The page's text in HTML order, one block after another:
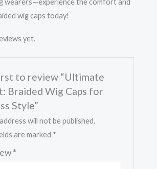
wearers—experience the comfort and
wig caps today!
yet.
to review “Ultimate
Braided Wig Caps for
Style”
will not be published.
are marked *
*